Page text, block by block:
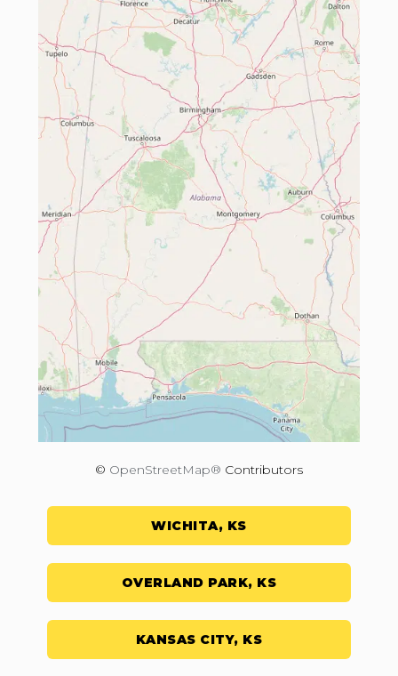
© OpenStreetMap® Contributors
WICHITA, KS
OVERLAND PARK, KS
KANSAS CITY, KS